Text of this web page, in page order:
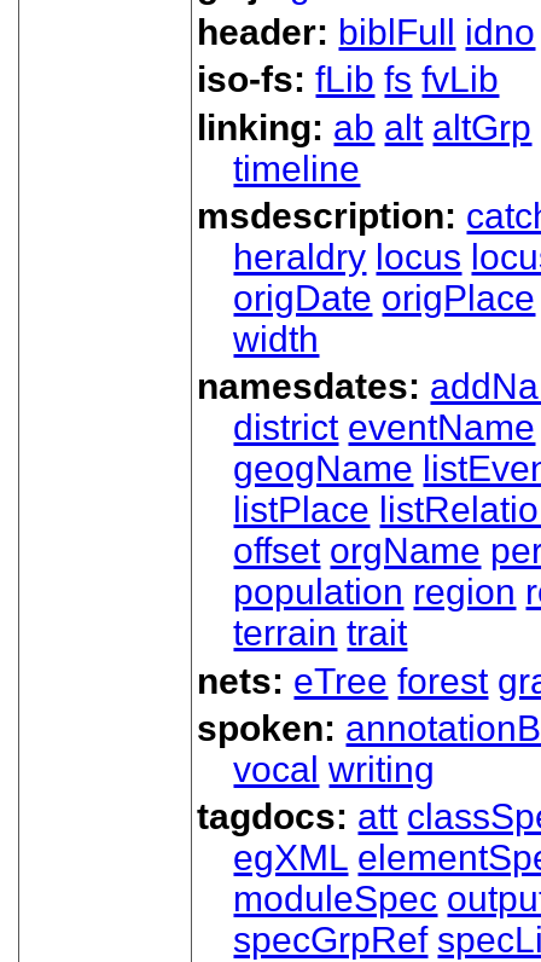
header: biblFull
idno
iso-fs:fLib fs fvLib
linking: ab alt altGrp
timeline
msdescription:
heraldry locus
origDate origPlace
width
namesdates:
district eventName
geogName
listPlace
offset orgName
population region
terrain trait
nets: eTree forest
spoken:
vocal writing
tagdocs: att
egXML
moduleSpec
specGrpRef